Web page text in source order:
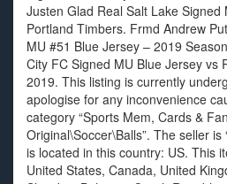
Justen Glad Real Salt Lake
Portland Timbers. Frmd Andrew
MU #51 Blue Jersey – 2019
City FC Signed MU Blue Jersey vs
2019. This listing is currently
apologise for any inconvenience
category “Sports Mem, Cards &
Original\Soccer\Balls”. The seller is
is located in this country: US. This
United States, Canada, United